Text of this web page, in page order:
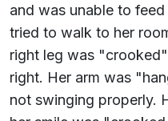
and was unable to
tried to walk to her
right leg was
right. Her arm was
not swinging properly.